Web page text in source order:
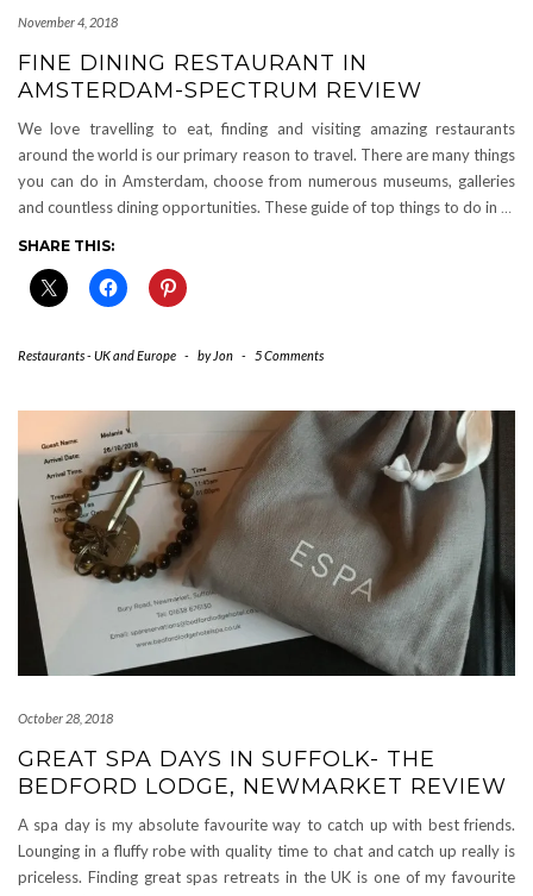
November 4, 2018
FINE DINING RESTAURANT IN
AMSTERDAM-SPECTRUM REVIEW
We love travelling to eat, finding and visiting amazing restaurants
around the world is our primary reason to travel. There are many things
you can do in Amsterdam, choose from numerous museums, galleries
and countless dining opportunities. These guide of top things to do in …
SHARE THIS:
Restaurants - UK and Europe - by Jon - 5 Comments
October 28, 2018
GREAT SPA DAYS IN SUFFOLK- THE
BEDFORD LODGE, NEWMARKET REVIEW
A spa day is my absolute favourite way to catch up with best friends.
Lounging in a fluffy robe with quality time to chat and catch up really is
priceless. Finding great spas retreats in the UK is one of my favourite